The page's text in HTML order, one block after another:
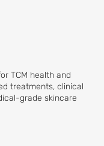
TCM health and
treatments, clinical
grade skincare